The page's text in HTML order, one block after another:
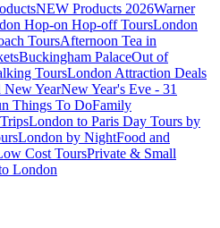
NEW Products 2026Warner
Hop-on Hop-off ToursLondon
ToursAfternoon Tea in
Buckingham PalaceOut of
ToursLondon Attraction Deals
New YearNew Year's Eve - 31
Things To DoFamily
London to Paris Day Tours by
London by NightFood and
Cost ToursPrivate & Small
London